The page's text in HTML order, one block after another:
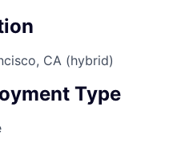
CA (hybrid)
Type